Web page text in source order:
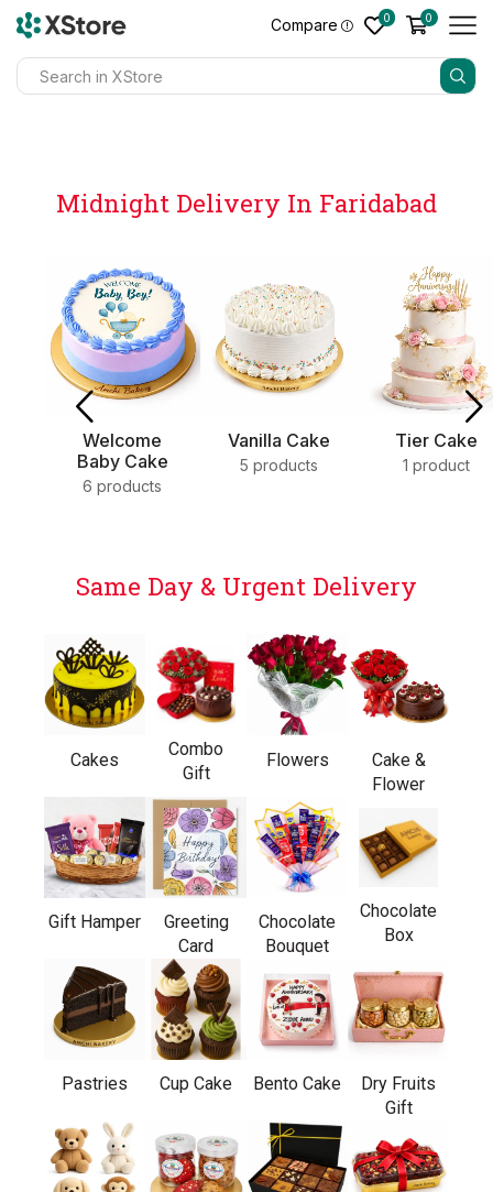
Compare 0 0
Midnight Delivery In Faridabad
Vanilla Cake
5 products
Tier Cake
1 product
Sweets
4 products
Same Day & Urgent Delivery
Cakes
Combo
Gift
Flowers
Cake &
Flower
Gift Hamper
Greeting
Card
Chocolate
Bouquet
Chocolate
Box
Pastries Cup Cake Bento Cake
Dry Fruits
Gift